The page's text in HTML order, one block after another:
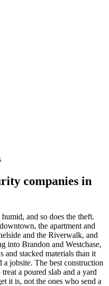
companies in
and so does the theft.
the apartment and
and the Riverwalk, and
into Brandon and Westchase,
and stacked materials than it
jobsite. The best construction
a poured slab and a yard
it is, not the ones who send a